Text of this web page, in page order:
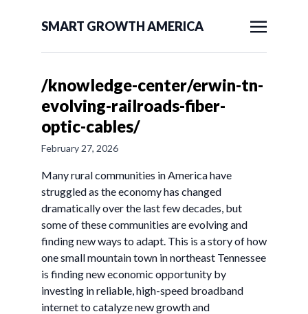
SMART GROWTH AMERICA
/knowledge-center/erwin-tn-
evolving-railroads-fiber-
optic-cables/
February 27, 2026
Many rural communities in America have
struggled as the economy has changed
dramatically over the last few decades, but
some of these communities are evolving and
finding new ways to adapt. This is a story of how
one small mountain town in northeast Tennessee
is finding new economic opportunity by
investing in reliable, high-speed broadband
internet to catalyze new growth and